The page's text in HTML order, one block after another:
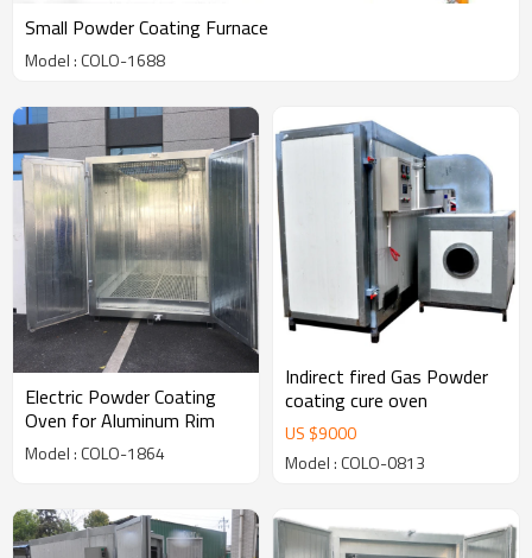
Small Powder Coating Furnace
Model : COLO-1688
Electric Powder Coating
Oven for Aluminum Rim
Model : COLO-1864
Indirect fired Gas Powder
coating cure oven
US $9000
Model : COLO-0813